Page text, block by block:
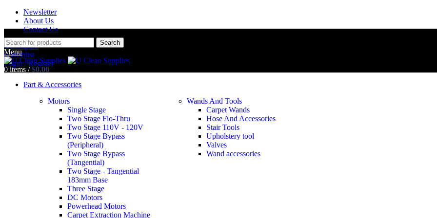
Newsletter
About Us
Contact Us
0 Compare
0Wishlist
Login / Register
Search
Menu
0items / $0.00
Part & Accessories
Motors
Single Stage
Two Stage Flo-Thru
Two Stage 110V - 120V
Two Stage Bypass
(Peripheral)
Two Stage Bypass
(Tangential)
Two Stage - Tangential
183mm Base
Three Stage
DC Motors
Powerhead Motors
Carpet Extraction Machine
Wands And Tools
Carpet Wands
Hose And Accessories
Stair Tools
Upholstery tool
Valves
Wand accessories
Round Dusting Brush With Horse Hair –